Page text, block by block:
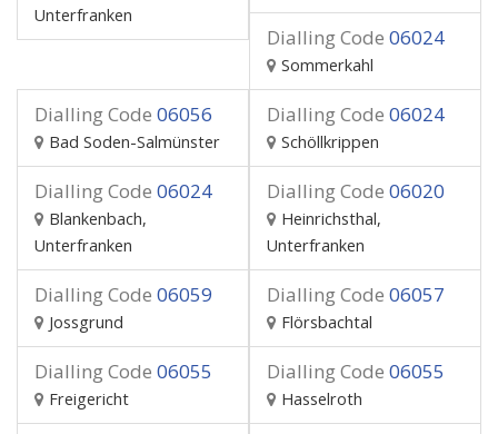
Unterfranken
Dialling Code 06024
Sommerkahl
Dialling Code 06056
Bad Soden-Salmünster
Dialling Code 06024
Schöllkrippen
Dialling Code 06024
Blankenbach,
Unterfranken
Dialling Code 06020
Heinrichsthal,
Unterfranken
Dialling Code 06059
Jossgrund
Dialling Code 06057
Flörsbachtal
Dialling Code 06055
Freigericht
Dialling Code 06055
Hasselroth